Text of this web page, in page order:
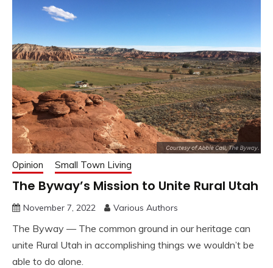
Opinion Small Town Living
The Byway’s Mission to Unite Rural Utah
November 7, 2022 Various Authors
The Byway — The common ground in our heritage can
unite Rural Utah in accomplishing things we wouldn’t be
able to do alone.